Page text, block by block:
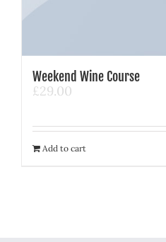
Weekend Wine Course
£29.00
Add to cart